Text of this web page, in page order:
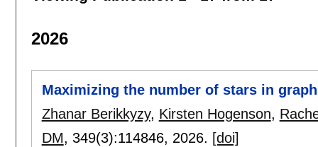
2026
Maximizing the number of stars in
Zhanar Berikkyzy, Kirsten Hogenson,
DM, 349(3):114846, 2026. [doi]